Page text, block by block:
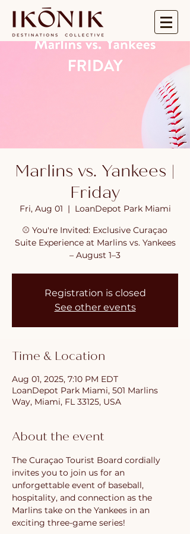
Marlins vs. Yankees |
Friday
Fri, Aug 01
  |
LoanDepot Park Miami
⚾ You're Invited: Exclusive Curaçao
Suite Experience at Marlins vs. Yankees
– August 1–3
Registration is closed
See other events
Time & Location
Aug 01, 2025, 7:10 PM EDT
LoanDepot Park Miami, 501 Marlins
Way, Miami, FL 33125, USA
About the event
The Curaçao Tourist Board cordially
invites you to join us for an
unforgettable event of baseball,
hospitality, and connection as the
Marlins take on the Yankees in an
exciting three-game series!